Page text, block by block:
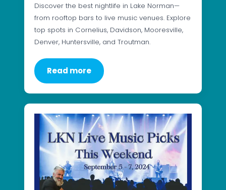
Discover the best nightlife in Lake Norman—
from rooftop bars to live music venues. Explore
top spots in Cornelius, Davidson, Mooresville,
Denver, Huntersville, and Troutman.
Read more